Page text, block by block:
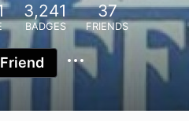
3,241
BADGES
37
FRIENDS